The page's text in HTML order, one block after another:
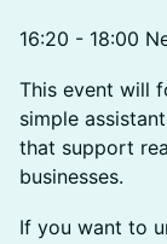
16:20 - 18:00
This event will
simple
that support
businesses.
If you want to